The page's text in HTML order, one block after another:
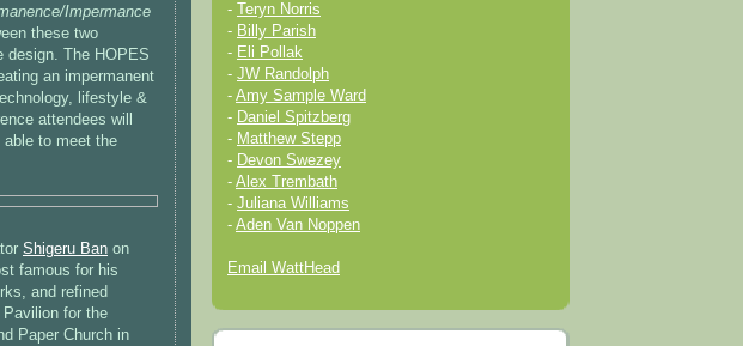
Impermance
these two
design. The HOPES
an impermanent
lifestyle &
attendees will
to meet the
Shigeru Ban on
famous for his
and refined
for the
Paper Church in
-
Teryn Norris
- Billy Parish
- Eli Pollak
- JW Randolph
- Amy Sample Ward
- Daniel Spitzberg
- Matthew Stepp
- Devon Swezey
- Alex Trembath
- Juliana Williams
- Aden Van Noppen
Email WattHead